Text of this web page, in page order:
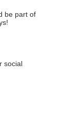
be part of
social